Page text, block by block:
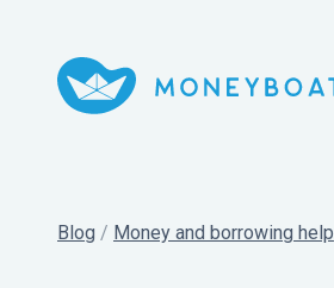
Blog / Money and borrowing help